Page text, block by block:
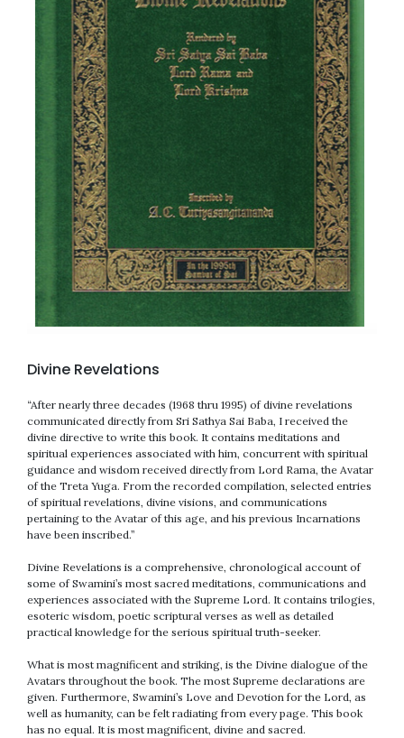
Divine Revelations
“After nearly three decades (1968 thru 1995) of divine revelations
communicated directly from Sri Sathya Sai Baba, I received the
divine directive to write this book. It contains meditations and
spiritual experiences associated with him, concurrent with spiritual
guidance and wisdom received directly from Lord Rama, the Avatar
of the Treta Yuga. From the recorded compilation, selected entries
of spiritual revelations, divine visions, and communications
pertaining to the Avatar of this age, and his previous Incarnations
have been inscribed.”
Divine Revelations is a comprehensive, chronological account of
some of Swamini’s most sacred meditations, communications and
experiences associated with the Supreme Lord. It contains trilogies,
esoteric wisdom, poetic scriptural verses as well as detailed
practical knowledge for the serious spiritual truth-seeker.
What is most magnificent and striking, is the Divine dialogue of the
Avatars throughout the book. The most Supreme declarations are
given. Furthermore, Swamini’s Love and Devotion for the Lord, as
well as humanity, can be felt radiating from every page. This book
has no equal. It is most magnificent, divine and sacred.